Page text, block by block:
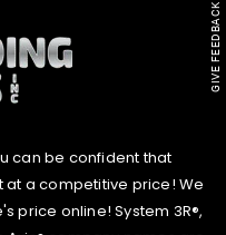
can be confident that
a competitive price! We
price online! System 3R®,
GIVE FEEDBACK